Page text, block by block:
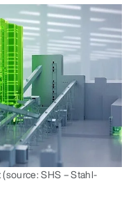
SHS – Stahl-